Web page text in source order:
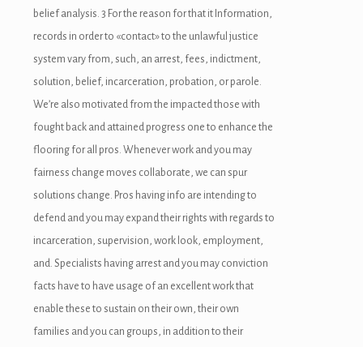
belief analysis. 3 For the reason for that it Information,
records in order to «contact» to the unlawful justice
system vary from, such, an arrest, fees, indictment,
solution, belief, incarceration, probation, or parole.
We’re also motivated from the impacted those with
fought back and attained progress one to enhance the
flooring for all pros. Whenever work and you may
fairness change moves collaborate, we can spur
solutions change. Pros having info are intending to
defend and you may expand their rights with regards to
incarceration, supervision, work look, employment,
and. Specialists having arrest and you may conviction
facts have to have usage of an excellent work that
enable these to sustain on their own, their own
families and you can groups, in addition to their